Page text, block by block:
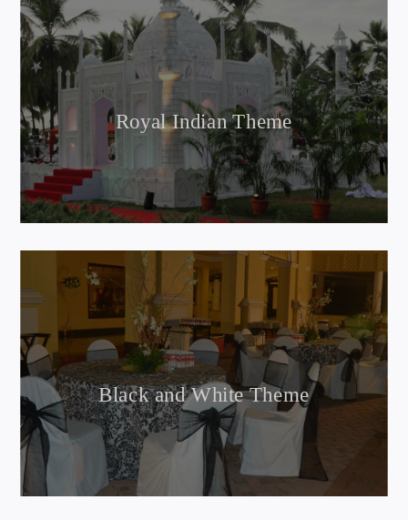
Royal Indian Theme
Black and White Theme